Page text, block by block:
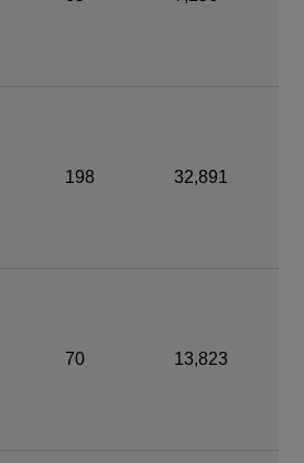
198 32,891
70 13,823